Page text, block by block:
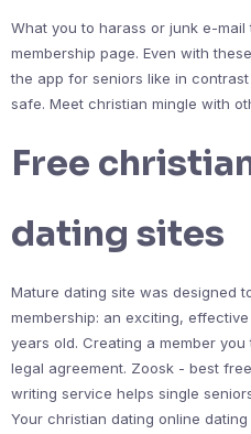
What you to harass or junk e-
membership page. Even with
the app for seniors like in
safe. Meet christian mingle with
Free
dating sites
Mature dating site was designed
membership: an exciting,
years old. Creating a member
legal agreement. Zoosk - best
writing service helps single
Your christian dating online